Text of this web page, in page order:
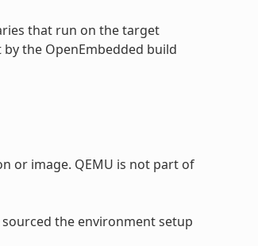
that run on the target
the OpenEmbedded build
or image. QEMU is not part of
the environment setup